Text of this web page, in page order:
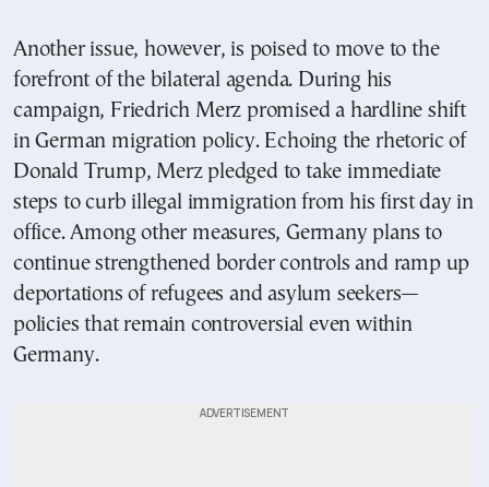
Another issue, however, is poised to move to the
forefront of the bilateral agenda. During his
campaign, Friedrich Merz promised a hardline shift
in German migration policy. Echoing the rhetoric of
Donald Trump, Merz pledged to take immediate
steps to curb illegal immigration from his first day in
office. Among other measures, Germany plans to
continue strengthened border controls and ramp up
deportations of refugees and asylum seekers—
policies that remain controversial even within
Germany.